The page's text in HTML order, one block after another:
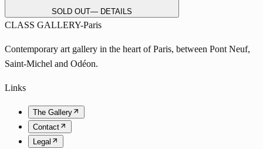
SOLD OUT— DETAILS
CLASS GALLERY-Paris
Contemporary art gallery in the heart of Paris, between Pont Neuf,
Saint-Michel and Odéon.
Links
The Gallery
Contact
Legal